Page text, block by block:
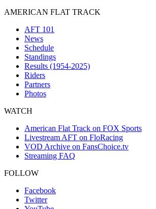
AMERICAN FLAT TRACK
AFT 101
News
Schedule
Standings
Results (1954-2025)
Riders
Partners
Photos
WATCH
American Flat Track on FOX Sports
Livestream AFT on FloRacing
VOD Archive on FansChoice.tv
Streaming FAQ
FOLLOW
Facebook
Twitter